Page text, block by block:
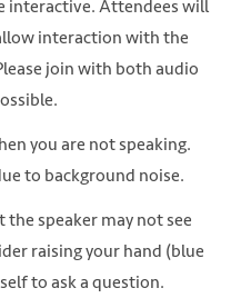
interactive. Attendees will
interaction with the
join with both audio
you are not speaking.
to background noise.
speaker may not see
raising your hand (blue
to ask a question.